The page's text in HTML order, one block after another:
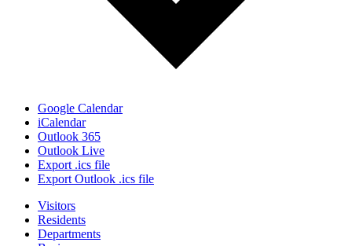
Google Calendar
iCalendar
Outlook 365
Outlook Live
Export .ics file
Export Outlook .ics file
Visitors
Residents
Departments